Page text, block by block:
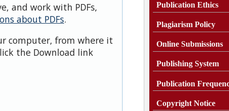
Publication Ethics
Plagiarism Policy
Online Submissions
Publishing System
Publication
Copyright Notice
and work with PDFs,
about PDFs.
computer, from where it
the Download link